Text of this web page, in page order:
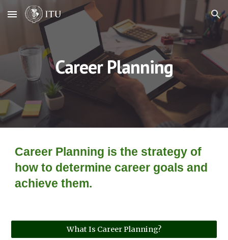
Skip to main content Skip to navigation
Career Planning
Career Planning is the strategy of
how to determine career goals and
achieve them.
What Is Career Planning?